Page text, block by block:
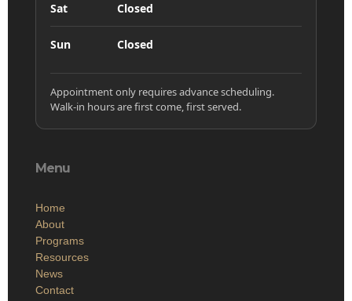
Sat Closed
Sun Closed
Appointment only requires advance scheduling.
Walk-in hours are first come, first served.
Menu
Home
About
Programs
Resources
News
Contact